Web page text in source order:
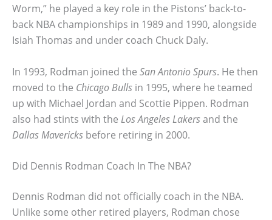
Worm,” he played a key role in the Pistons’ back-to-
back NBA championships in 1989 and 1990, alongside
Isiah Thomas and under coach Chuck Daly.
In 1993, Rodman joined the San Antonio Spurs. He then
moved to the Chicago Bulls in 1995, where he teamed
up with Michael Jordan and Scottie Pippen. Rodman
also had stints with the Los Angeles Lakersand the
Dallas Mavericks before retiring in 2000.
Did Dennis Rodman Coach In The NBA?
Dennis Rodman did not officially coach in the NBA.
Unlike some other retired players, Rodman chose